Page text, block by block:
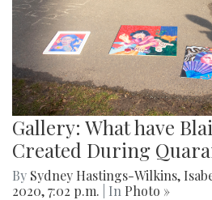
Gallery: What have
Created During
By Sydney Hastings-Wilkins,
2020, 7:02 p.m.
| In Photo »